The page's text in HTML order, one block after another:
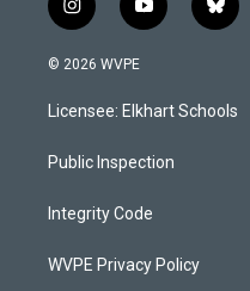
i
n
s
g
a
y
o
u
b
b
l
k
© 2026 WVPE
Licensee: Elkhart Schools
Public Inspection
Integrity Code
WVPE Privacy Policy